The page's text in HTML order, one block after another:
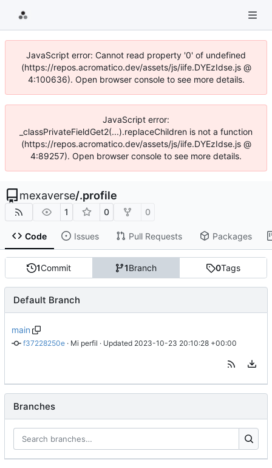
JavaScript error: Cannot read property '0' of undefined
(https://repos.acromatico.dev/assets/js/iife.DYEzIdse.js @
4:100636). Open browser console to see more details.
JavaScript error:
_classPrivateFieldGet2(...).replaceChildren is not a function
(https://repos.acromatico.dev/assets/js/iife.DYEzIdse.js @
4:89257). Open browser console to see more details.
mexaverse/.profile
1 0 0
Code Issues Pull Requests Packages
1Commit 1Branch 0Tags
Default Branch
main
f37228250e · Mi perfil · Updated 2023-10-23 20:10:28 +00:00
Branches